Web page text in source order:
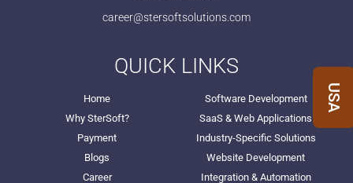
USA
career@stersoftsolutions.com
QUICK LINKS
Home
Software Development
Why SterSoft?
SaaS & Web Applications
Payment
Industry-Specific Solutions
Blogs
Website Development
Career
Integration & Automation